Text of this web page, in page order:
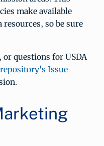
make available
resources, so be sure
or questions for USDA
Issue